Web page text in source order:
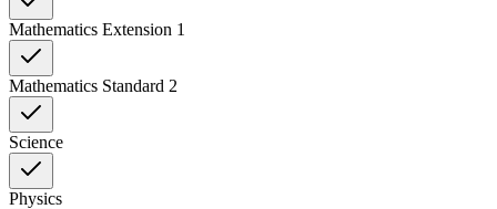
Mathematics Extension 1
Mathematics Standard 2
Science
Physics